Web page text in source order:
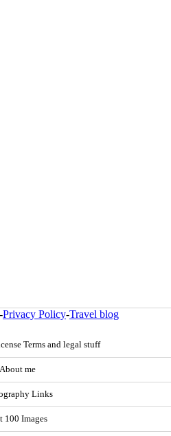
-Privacy Policy-Travel blog
Terms and legal stuff
About me
Links
100 Images